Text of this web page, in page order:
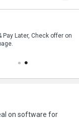
Pay Later, Check offer on
on software for